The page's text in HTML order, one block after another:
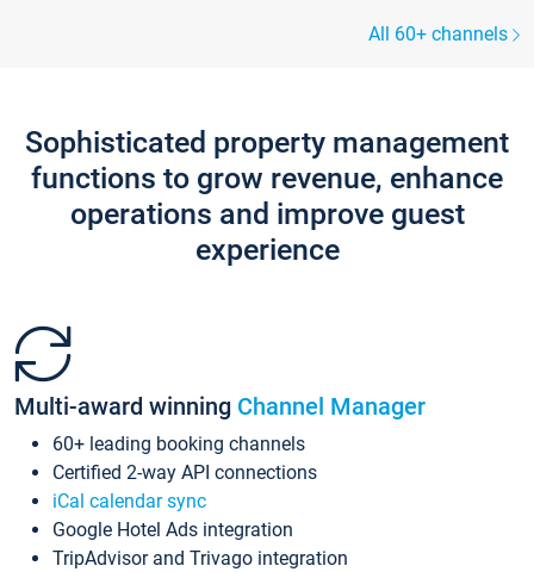
All 60+ channels
Sophisticated property management
functions to grow revenue, enhance
operations and improve guest
experience
Multi-award winning Channel Manager
60+ leading booking channels
Certified 2-way API connections
iCal calendar sync
Google Hotel Ads integration
TripAdvisor and Trivago integration